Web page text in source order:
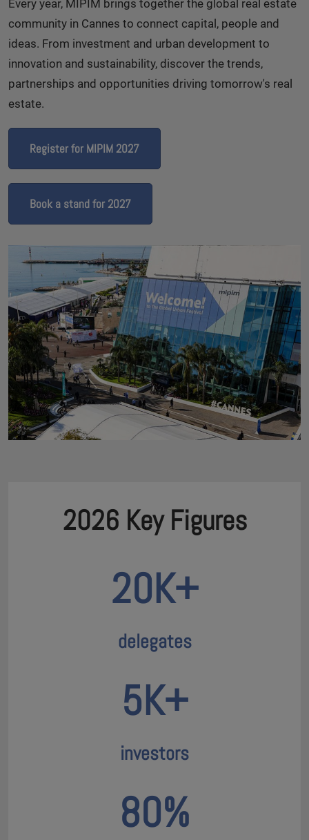
Every year, MIPIM brings together the global real estate
community in Cannes to connect capital, people and
ideas. From investment and urban development to
innovation and sustainability, discover the trends,
partnerships and opportunities driving tomorrow's real
estate.
Register for MIPIM 2027
Book a stand for 2027
2026 Key Figures
20K+
delegates
5K+
investors
80%